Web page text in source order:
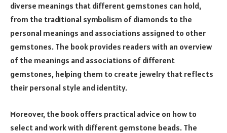
diverse meanings that different gemstones can hold,
from the traditional symbolism of diamonds to the
personal meanings and associations assigned to other
gemstones. The book provides readers with an overview
of the meanings and associations of different
gemstones, helping them to create jewelry that reflects
their personal style and identity.
Moreover, the book offers practical advice on how to
select and work with different gemstone beads. The